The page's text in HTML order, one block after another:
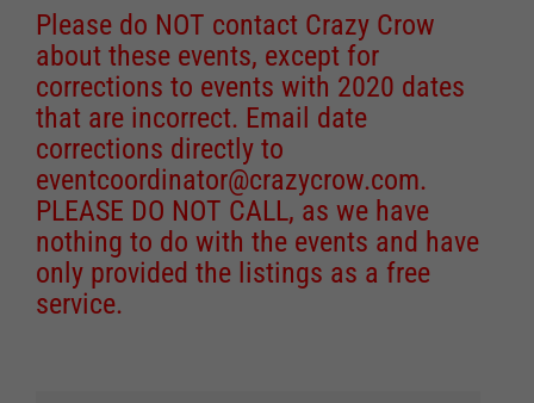
Please do NOT contact Crazy Crow
about these events, except for
corrections to events with 2020 dates
that are incorrect. Email date
corrections directly to
eventcoordinator@crazycrow.com.
PLEASE DO NOT CALL, as we have
nothing to do with the events and have
only provided the listings as a free
service.